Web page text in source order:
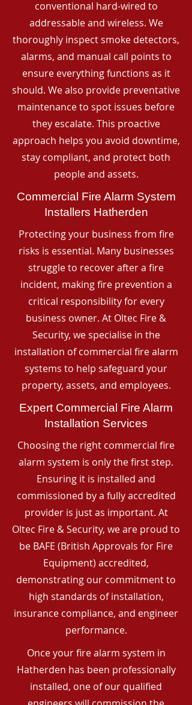
conventional hard-wired to
addressable and wireless. We
thoroughly inspect smoke detectors,
alarms, and manual call points to
ensure everything functions as it
should. We also provide preventative
maintenance to spot issues before
they escalate. This proactive
approach helps you avoid downtime,
stay compliant, and protect both
people and assets.
Commercial Fire Alarm System
Installers Hatherden
Protecting your business from fire
risks is essential. Many businesses
struggle to recover after a fire
incident, making fire prevention a
critical responsibility for every
business owner. At Oltec Fire &
Security, we specialise in the
installation of commercial fire alarm
systems to help safeguard your
property, assets, and employees.
Expert Commercial Fire Alarm
Installation Services
Choosing the right commercial fire
alarm system is only the first step.
Ensuring it is installed and
commissioned by a fully accredited
provider is just as important. At
Oltec Fire & Security, we are proud to
be BAFE (British Approvals for Fire
Equipment) accredited,
demonstrating our commitment to
high standards of installation,
insurance compliance, and engineer
performance.
Once your fire alarm system in
Hatherden has been professionally
installed, one of our qualified